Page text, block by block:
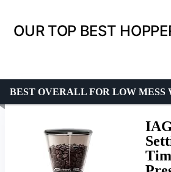
OUR TOP BEST
BEST OVERALL FOR LOW MESS